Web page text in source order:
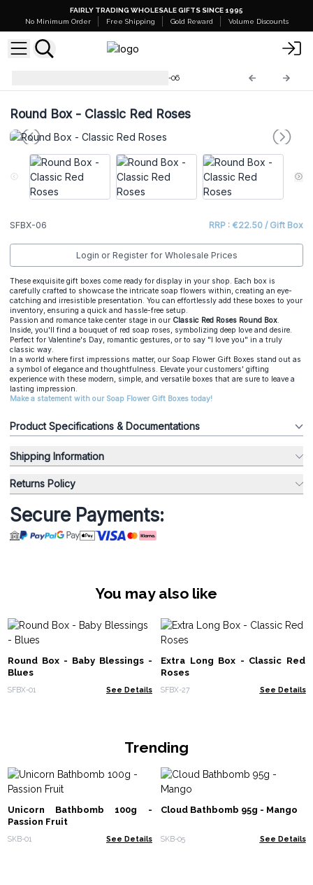
FAIRLY TRADING WHOLESALE GIFTS SINCE 1995
No Minimum Order
Free Shipping Gold Reward Volume Discounts
SFBX-06
Round Box - Classic Red Roses
SFBX-06 RRP : €22.50 / Gift Box
Login or Register for Wholesale Prices
These exquisite gift boxes come ready for display in your shop. Each box is
carefully crafted to showcase the intricate soap flowers within, creating an eye-
catching and irresistible presentation. You can effortlessly add these boxes to your
inventory, ensuring a quick and hassle-free setup.
Passion and romance take center stage in our Classic Red Roses Round Box.
Inside, you'll find a bouquet of red soap roses, symbolizing deep love and desire.
Perfect for Valentine's Day, romantic gestures, or to say "I love you" in a truly
classic way.
In a world where first impressions matter, our Soap Flower Gift Boxes stand out as
a symbol of elegance and thoughtfulness. Elevate your customers' gifting
experience with these modern, simple, and versatile boxes that are sure to leave a
lasting impression.
Make a statement with our Soap Flower Gift Boxes today!
Product Specifications & Documentations
Shipping Information
Returns Policy
Secure Payments:
You may also like
Round Box - Baby Blessings -
Blues
SFBX-01 See Details
Extra Long Box - Classic Red
Roses
SFBX-27 See Details
Trending
Unicorn Bathbomb 100g -
Passion Fruit
SKB-01 See Details
Cloud Bathbomb 95g - Mango
SKB-05 See Details